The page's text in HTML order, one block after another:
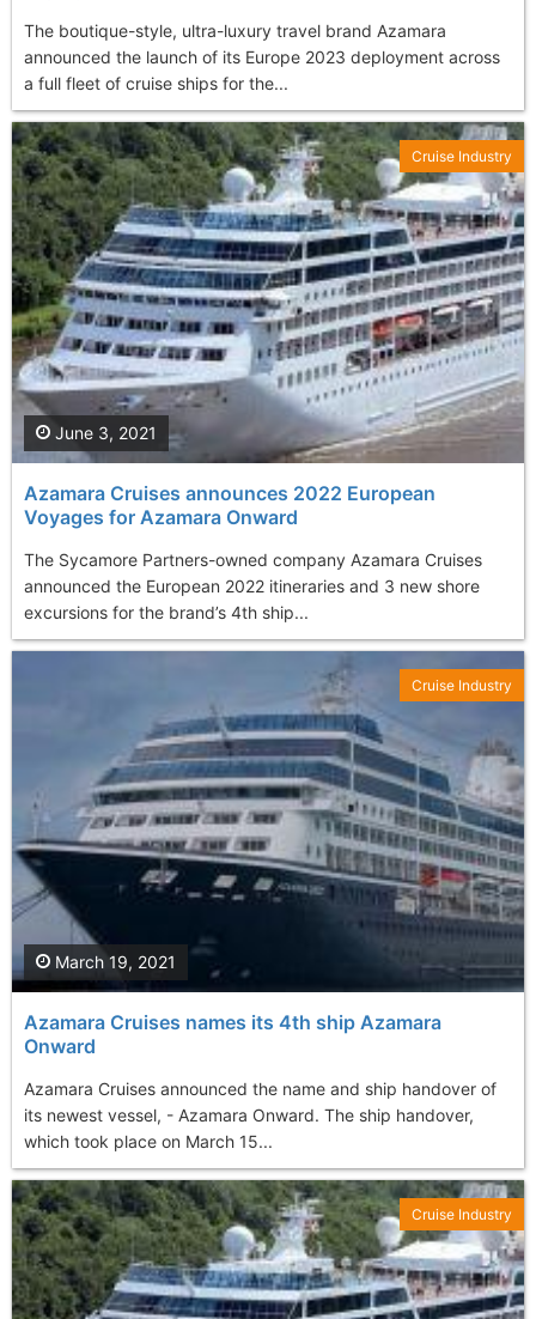
The boutique-style, ultra-luxury travel brand Azamara
announced the launch of its Europe 2023 deployment across
a full fleet of cruise ships for the...
Azamara Cruises announces 2022 European
Voyages for Azamara Onward
The Sycamore Partners-owned company Azamara Cruises
announced the European 2022 itineraries and 3 new shore
excursions for the brand’s 4th ship...
June 3, 2021
Cruise Industry
Azamara Cruises names its 4th ship Azamara
Onward
Azamara Cruises announced the name and ship handover of
its newest vessel, - Azamara Onward. The ship handover,
which took place on March 15...
March 19, 2021
Cruise Industry
Cruise Industry